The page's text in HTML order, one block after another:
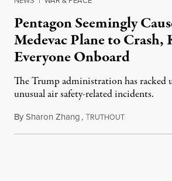
Pentagon Seemingly
Medevac Plane to
Everyone Onboard
The Trump administration has racked
unusual air safety-related incidents.
BySharon Zhang,TRUTHOUTAugust 5, 2026